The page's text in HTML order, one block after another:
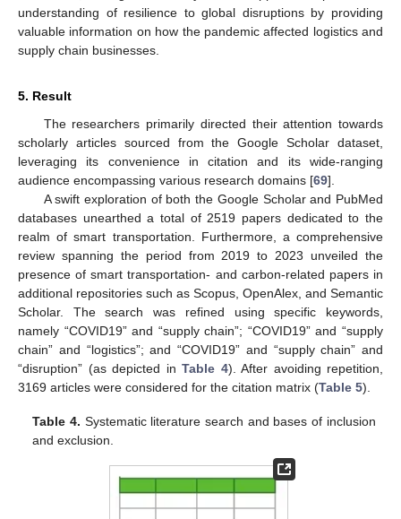
understanding of resilience to global disruptions by providing
valuable information on how the pandemic affected logistics and
supply chain businesses.
5. Result
The researchers primarily directed their attention towards
scholarly articles sourced from the Google Scholar dataset,
leveraging its convenience in citation and its wide-ranging
audience encompassing various research domains [69].
A swift exploration of both the Google Scholar and PubMed
databases unearthed a total of 2519 papers dedicated to the
realm of smart transportation. Furthermore, a comprehensive
review spanning the period from 2019 to 2023 unveiled the
presence of smart transportation- and carbon-related papers in
additional repositories such as Scopus, OpenAlex, and Semantic
Scholar. The search was refined using specific keywords,
namely “COVID19” and “supply chain”; “COVID19” and “supply
chain” and “logistics”; and “COVID19” and “supply chain” and
“disruption” (as depicted in Table 4). After avoiding repetition,
3169 articles were considered for the citation matrix (Table 5).
Table 4. Systematic literature search and bases of inclusion
and exclusion.